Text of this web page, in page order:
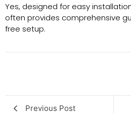
Yes, designed for easy
often provides comprehensive
free setup.
Previous Post